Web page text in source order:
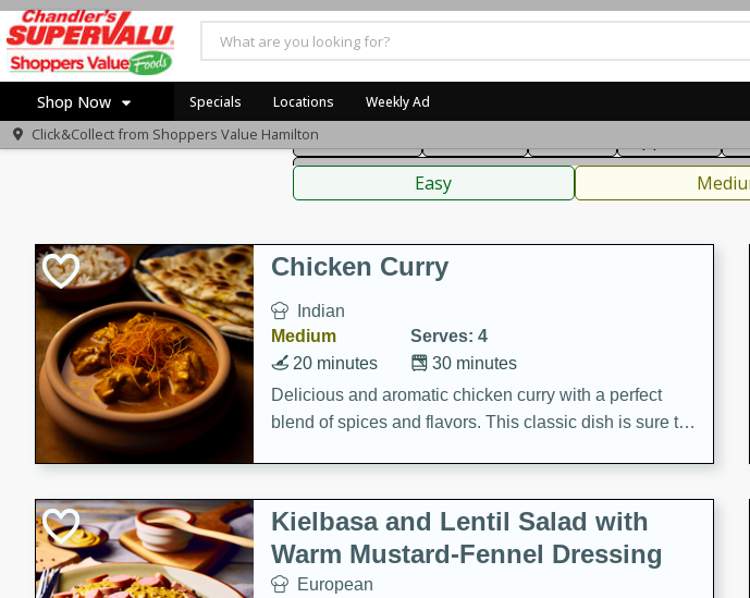
Shop Now
Home
Specials Locations Weekly Ad
Click&Collect from Shoppers Value Hamilton
American Thai
Main Course
Sauces, Condiments, Rubs & Spices
Easy
Chicken Curry
Indian
Medium
Serves: 4
30 minutes
20 minutes
Delicious and aromatic chicken curry with a perfect
blend of spices and flavors. This classic dish is sure to
Kielbasa and Lentil Salad with
Warm Mustard-Fennel Dressing
European